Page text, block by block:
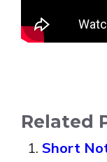
Related
Short